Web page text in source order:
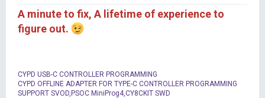
A minute to fix, A lifetime of experience to
figure out.
CYPD USB-C CONTROLLER PROGRAMMING
CYPD OFFLINE ADAPTER FOR TYPE-C CONTROLLER PROGRAMMING
SUPPORT SVOD,PSOC MiniProg4,CY8CKIT SWD